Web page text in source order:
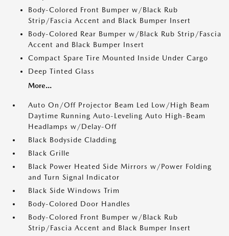
Body-Colored Front Bumper w/Black Rub
Strip/Fascia Accent and Black Bumper Insert
Body-Colored Rear Bumper w/Black Rub Strip/Fascia
Accent and Black Bumper Insert
Compact Spare Tire Mounted Inside Under Cargo
Deep Tinted Glass
More...
Auto On/Off Projector Beam Led Low/High Beam
Daytime Running Auto-Leveling Auto High-Beam
Headlamps w/Delay-Off
Black Bodyside Cladding
Black Grille
Black Power Heated Side Mirrors w/Power Folding
and Turn Signal Indicator
Black Side Windows Trim
Body-Colored Door Handles
Body-Colored Front Bumper w/Black Rub
Strip/Fascia Accent and Black Bumper Insert